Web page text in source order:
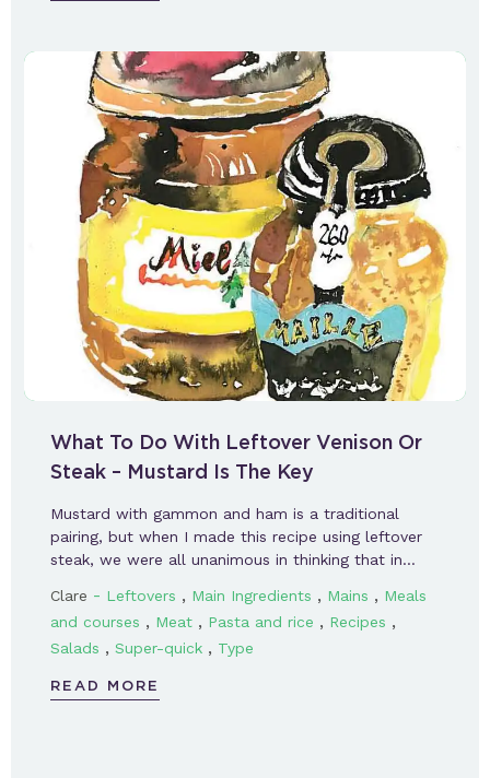
What To Do With Leftover Venison Or
Steak – Mustard Is The Key
Mustard with gammon and ham is a traditional
pairing, but when I made this recipe using leftover
steak, we were all unanimous in thinking that in…
Clare - Leftovers , Main Ingredients , Mains , Meals
and courses , Meat , Pasta and rice , Recipes ,
Salads , Super-quick , Type
READ MORE